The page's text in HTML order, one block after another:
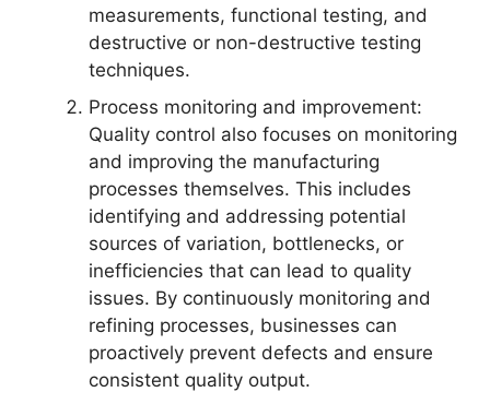
measurements, functional testing, and
destructive or non-destructive testing
techniques.
Process monitoring and improvement:
Quality control also focuses on monitoring
and improving the manufacturing
processes themselves. This includes
identifying and addressing potential
sources of variation, bottlenecks, or
inefficiencies that can lead to quality
issues. By continuously monitoring and
refining processes, businesses can
proactively prevent defects and ensure
consistent quality output.